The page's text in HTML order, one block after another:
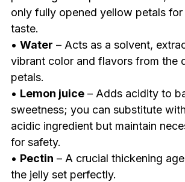
only fully opened yellow petals
taste.
• Water – Acts as a solvent,
vibrant color and flavors from the
petals.
• Lemon juice– Adds acidity to
sweetness; you can substitute
acidic ingredient but maintain
for safety.
• Pectin – A crucial thickening
the jelly set perfectly.